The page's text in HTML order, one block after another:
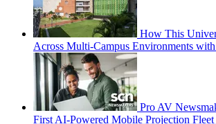
How This
Across Multi-Campus Environments
Pro AV
First AI-Powered Mobile Projection